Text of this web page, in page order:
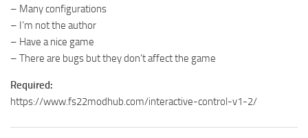
– Many configurations
– I’m not the author
– Have a nice game
– There are bugs but they don’t affect the game
Required:
https://www.fs22modhub.com/interactive-control-v1-2/